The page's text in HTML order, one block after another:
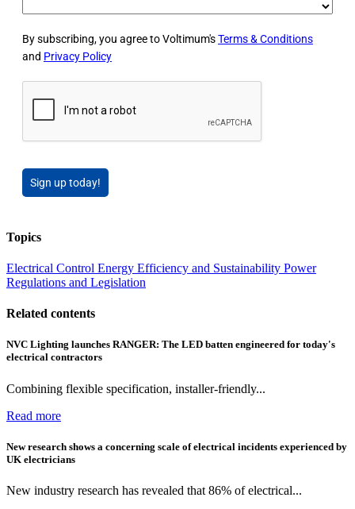
By subscribing, you agree to Voltimum'sTerms & Conditions
and Privacy Policy
Sign up today!
Topics
Electrical Control Energy Efficiency and Sustainability Power
Regulations and Legislation
Related contents
NVC Lighting launches RANGER: The LED batten engineered for today's
electrical contractors
Combining flexible specification, installer-friendly...
Read more
New research shows a concerning scale of electrical incidents experienced by
UK electricians
New industry research has revealed that 86% of electrical...